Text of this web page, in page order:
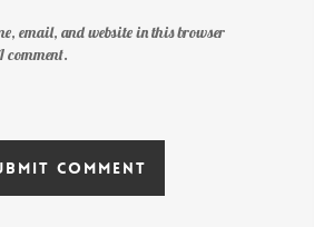
email, and website in this browser
comment.